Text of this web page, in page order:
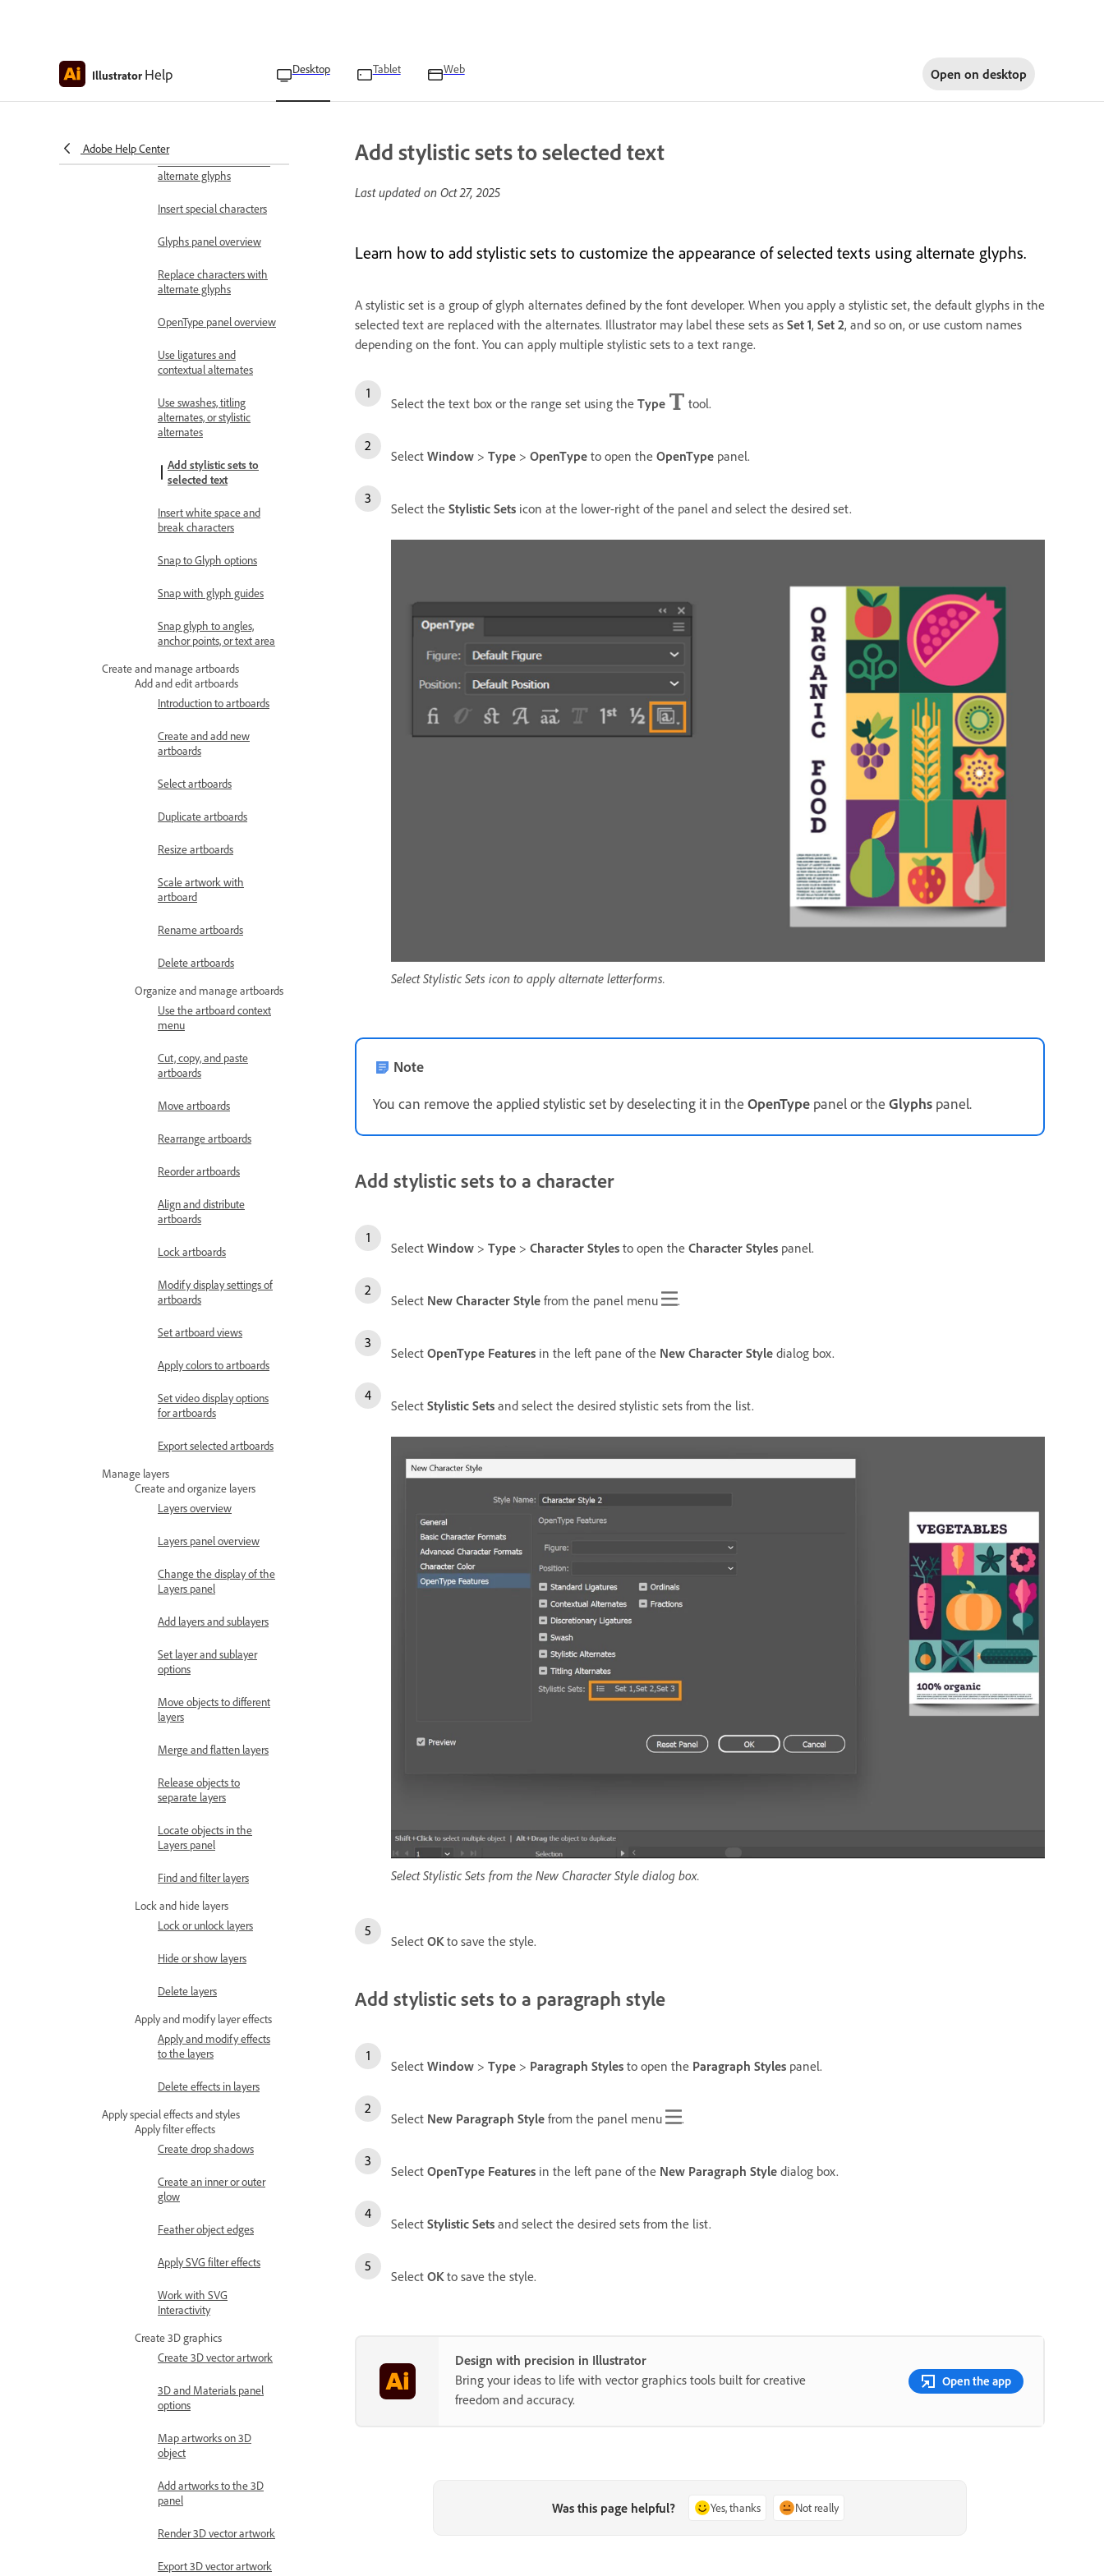
Illustrator Help Desktop Tablet Web Open on desktop
Adobe Help Center
Apply effects to text on
About character sets and
alternate glyphs
Insert special characters
Glyphs panel overview
Replace characters with
alternate glyphs
OpenType panel overview
Use ligatures and
contextual alternates
Use swashes, titling
alternates, or stylistic
alternates
Add stylistic sets to
selected text
Insert white space and
break characters
Snap to Glyph options
Snap with glyph guides
Snap glyph to angles,
anchor points, or text area
Create and manage artboards
Add and edit artboards
Introduction to artboards
Create and add new
artboards
Select artboards
Duplicate artboards
Resize artboards
Scale artwork with
artboard
Rename artboards
Delete artboards
Organize and manage artboards
Use the artboard context
menu
Cut, copy, and paste
artboards
Move artboards
Rearrange artboards
Reorder artboards
Align and distribute
artboards
Lock artboards
Modify display settings of
artboards
Set artboard views
Apply colors to artboards
Set video display options
for artboards
Export selected artboards
Manage layers
Create and organize layers
Layers overview
Layers panel overview
Change the display of the
Layers panel
Add layers and sublayers
Set layer and sublayer
options
Move objects to different
layers
Merge and flatten layers
Release objects to
separate layers
Locate objects in the
Layers panel
Find and filter layers
Lock and hide layers
Lock or unlock layers
Hide or show layers
Delete layers
Apply and modify layer effects
Apply and modify effects
to the layers
Delete effects in layers
Apply special effects and styles
Apply filter effects
Create drop shadows
Create an inner or outer
glow
Feather object edges
Apply SVG filter effects
Work with SVG
Interactivity
Create 3D graphics
Create 3D vector artwork
3D and Materials panel
options
Map artworks on 3D
object
Add artworks to the 3D
panel
Render 3D vector artwork
Export 3D vector artwork
Add stylistic sets to selected text
Last updated on Oct 27, 2025
Learn how to add stylistic sets to customize the appearance of selected texts using alternate glyphs.
A stylistic set is a group of glyph alternates defined by the font developer. When you apply a stylistic set, the default glyphs in the
selected text are replaced with the alternates. Illustrator may label these sets as Set 1, Set 2, and so on, or use custom names
depending on the font. You can apply multiple stylistic sets to a text range.
Select the text box or the range set using the Type tool.
Select Window > Type > OpenType to open the OpenType panel.
Select the Stylistic Sets icon at the lower-right of the panel and select the desired set.
Select Stylistic Sets icon to apply alternate letterforms.
Note
You can remove the applied stylistic set by deselecting it in the OpenType panel or the Glyphs panel.
Add stylistic sets to a character
Select Window > Type > Character Styles to open the Character Styles panel.
Select New Character Style from the panel menu .
Select OpenType Features in the left pane of the New Character Style dialog box.
Select Stylistic Sets and select the desired stylistic sets from the list.
Select Stylistic Sets from the New Character Style dialog box.
Select OK to save the style.
Add stylistic sets to a paragraph style
Select Window > Type > Paragraph Styles to open the Paragraph Styles panel.
Select New Paragraph Style from the panel menu .
Select OpenType Features in the left pane of the New Paragraph Style dialog box.
Select Stylistic Sets and select the desired sets from the list.
Select OK to save the style.
Design with precision in Illustrator
Bring your ideas to life with vector graphics tools built for creative
freedom and accuracy.
Open the app
Was this page helpful? Yes, thanks Not really